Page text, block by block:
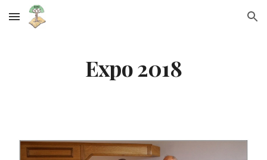
Skip to main content Skip to navigation
Expo 2018